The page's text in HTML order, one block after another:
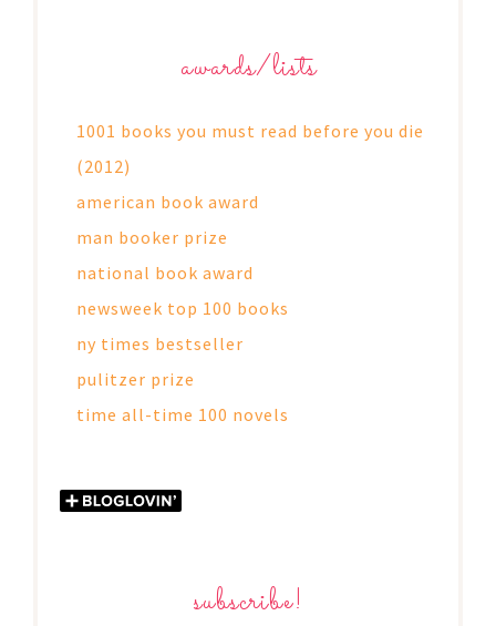
awards/lists
1001 books you must read before you die
(2012)
american book award
man booker prize
national book award
newsweek top 100 books
ny times bestseller
pulitzer prize
time all-time 100 novels
subscribe!